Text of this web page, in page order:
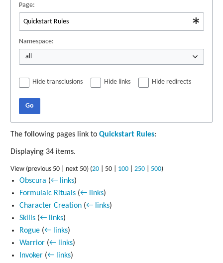
Page:
Namespace:
all
Hide transclusions Hide links Hide redirects
Go
The following pages link to Quickstart Rules:
Displaying 34 items.
View (previous 50 next 50) (20 50 100 250 500)
Obscura (← links)
Formulaic Rituals (← links)
Character Creation (← links)
Skills (← links)
Rogue (← links)
Warrior (← links)
Invoker (← links)